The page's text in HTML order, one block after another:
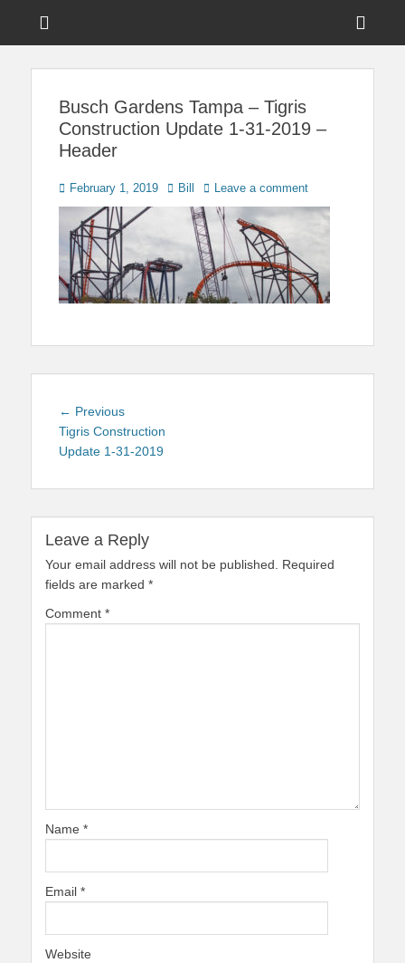
Touring Central
Busch Gardens Tampa – Tigris
Construction Update 1-31-2019 –
Header
Posted
on
February 1, 2019 Author
Bill Leave a comment
Post
navigation
← PreviousPrevious
post:
Tigris Construction
Update 1-31-2019
Leave a Reply
Your email address will not be published.
Required
fields are marked *
Comment *
Name *
Email *
Website